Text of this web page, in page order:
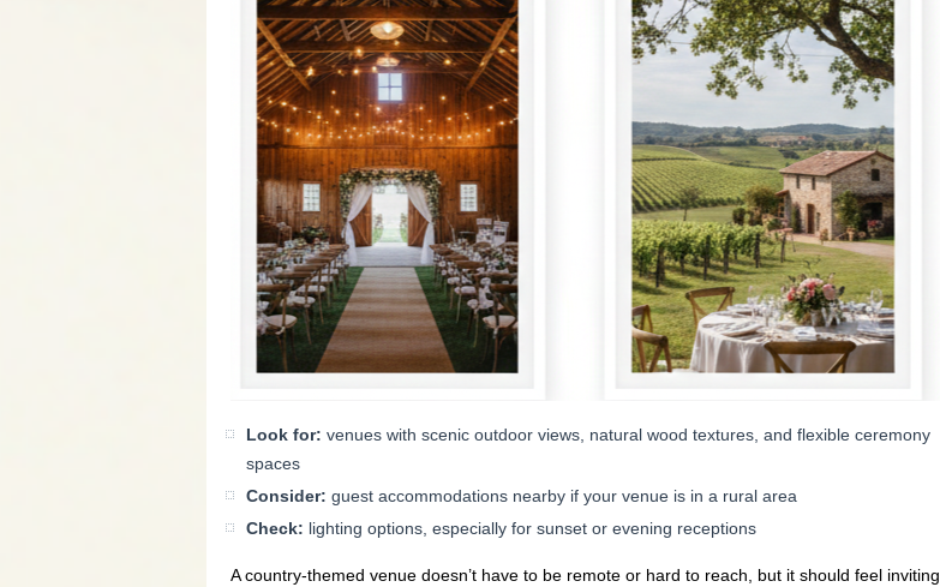
Look for: venues with scenic outdoor views, natural wood textures, and flexible ceremony
spaces
Consider: guest accommodations nearby if your venue is in a rural area
Check: lighting options, especially for sunset or evening receptions
A country-themed venue doesn’t have to be remote or hard to reach, but it should feel inviting